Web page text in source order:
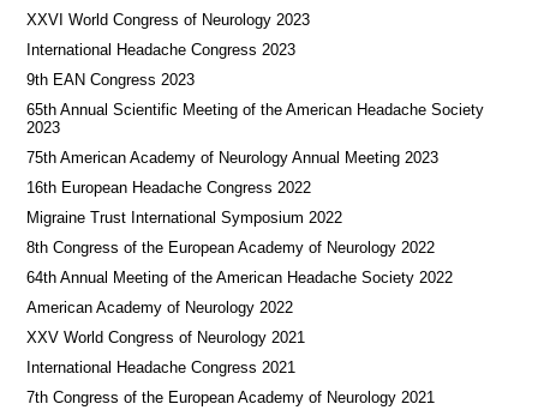
XXVI World Congress of Neurology 2023
International Headache Congress 2023
9th EAN Congress 2023
65th Annual Scientific Meeting of the American Headache Society
2023
75th American Academy of Neurology Annual Meeting 2023
16th European Headache Congress 2022
Migraine Trust International Symposium 2022
8th Congress of the European Academy of Neurology 2022
64th Annual Meeting of the American Headache Society 2022
American Academy of Neurology 2022
XXV World Congress of Neurology 2021
International Headache Congress 2021
7th Congress of the European Academy of Neurology 2021